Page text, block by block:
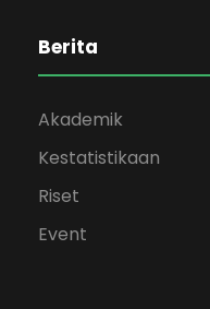
Berita
Akademik
Kestatistikaan
Riset
Event